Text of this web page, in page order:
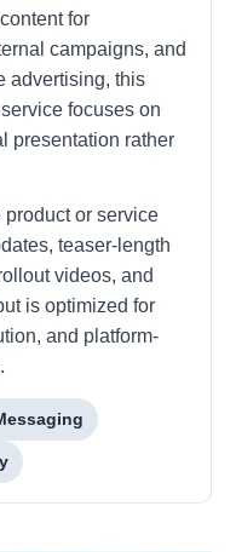
for
campaigns, and
advertising, this
service focuses on
presentation rather
or service
teaser-length
videos, and
is optimized for
and platform-